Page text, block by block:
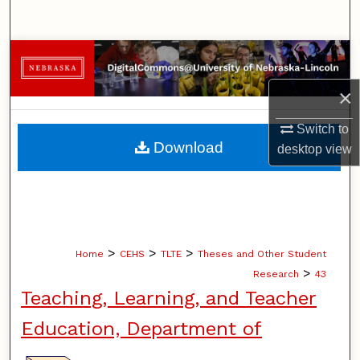
×
Switch to
desktopview
Browse Collections
My Account
About
Home > CEHS > TLTE > Theses and Other Student
Research > 43
Teaching, Learning, and Teacher
Education, Department of
Download